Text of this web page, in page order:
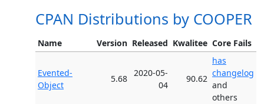
CPAN Distributions by COOPER
Name Version Released Kwalitee Core Fails
Evented-
Object
5.68
2020-05-
04
90.62
has
changelog
and
others